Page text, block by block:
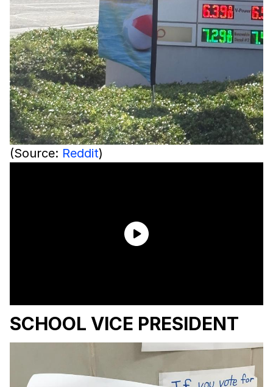
(Source: Reddit)
SCHOOL VICE PRESIDENT